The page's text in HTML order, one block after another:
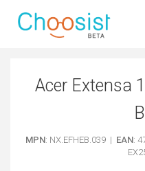
Acer Extensa
MPN: NX.EFHEB.039 | EAN: